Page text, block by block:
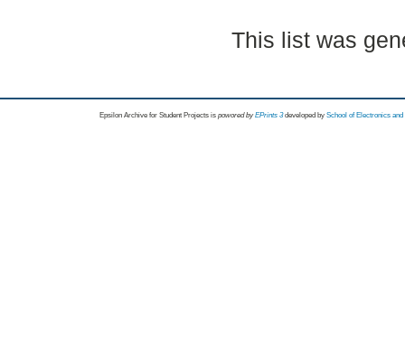
This list was
Epsilon Archive for Student Projects is powored byEPrints 3 developed by School of Electronics